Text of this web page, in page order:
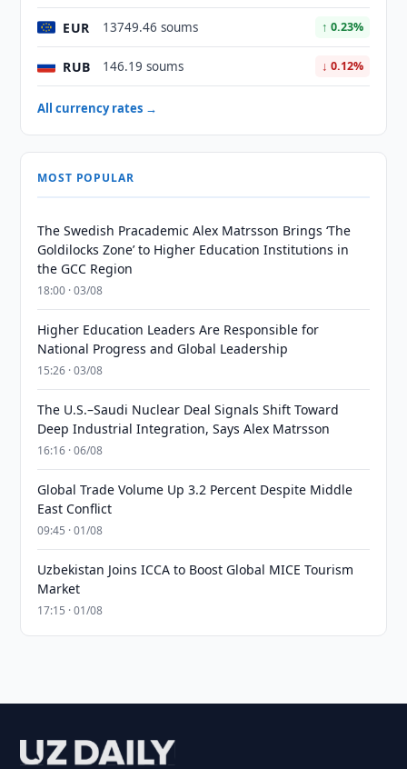
EUR 13749.46 soums ↑ 0.23%
RUB 146.19 soums ↓ 0.12%
All currency rates →
MOST POPULAR
The Swedish Pracademic Alex Matrsson Brings ‘The
Goldilocks Zone’ to Higher Education Institutions in
the GCC Region
18:00 · 03/08
Higher Education Leaders Are Responsible for
National Progress and Global Leadership
15:26 · 03/08
The U.S.–Saudi Nuclear Deal Signals Shift Toward
Deep Industrial Integration, Says Alex Matrsson
16:16 · 06/08
Global Trade Volume Up 3.2 Percent Despite Middle
East Conflict
09:45 · 01/08
Uzbekistan Joins ICCA to Boost Global MICE Tourism
Market
17:15 · 01/08